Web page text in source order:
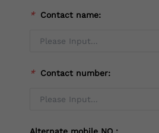
* Contact name:
* Contact number: